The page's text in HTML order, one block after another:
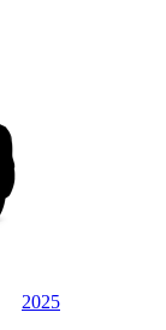
2025